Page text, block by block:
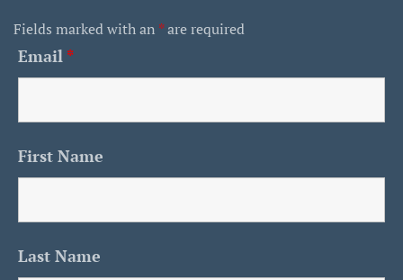
Fields marked with an *are required
Email *
First Name
Last Name